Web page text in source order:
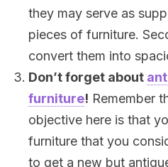
they may serve as
pieces of furniture.
convert them into
Don’t forget about
furniture! Remember
objective here is that
furniture that you
to get a new but